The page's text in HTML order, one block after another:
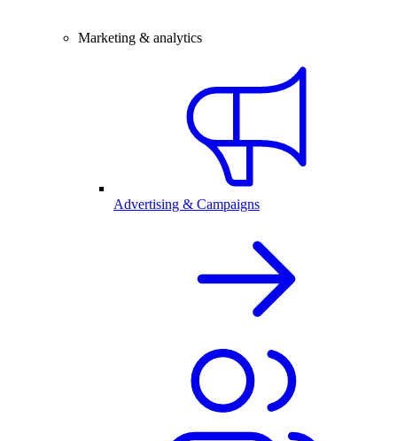
Marketing & analytics
Advertising & Campaigns